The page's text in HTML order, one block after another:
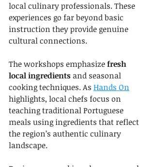
local culinary professionals. These
experiences go far beyond basic
instruction they provide genuine
cultural connections.
The workshops emphasize fresh
local ingredients and seasonal
cooking techniques. As Hands On
highlights, local chefs focus on
teaching traditional Portuguese
meals using ingredients that reflect
the region’s authentic culinary
landscape.